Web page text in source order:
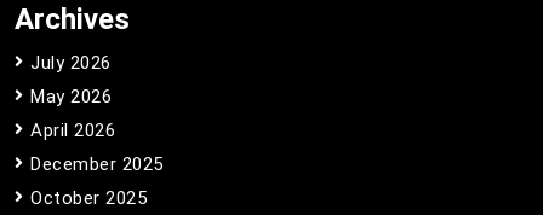
Archives
July 2026
May 2026
April 2026
December 2025
October 2025